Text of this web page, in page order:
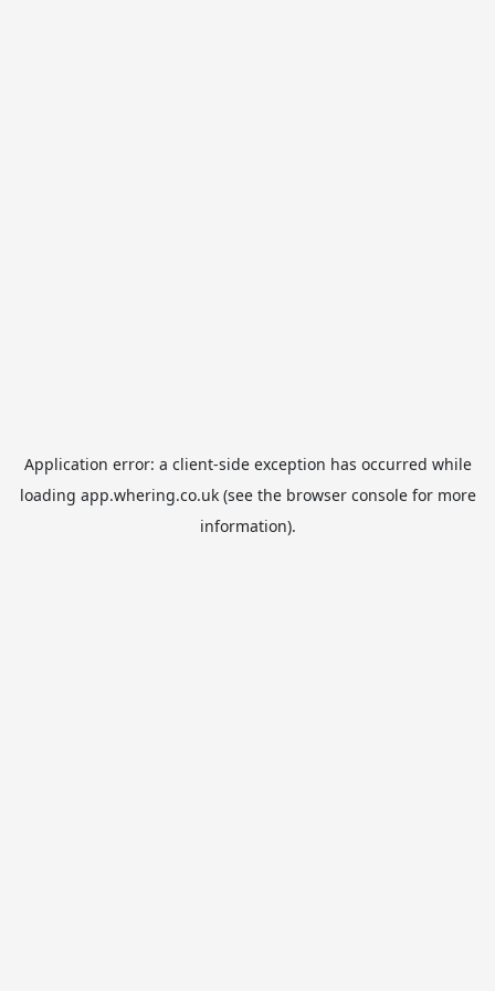
Application error: a client-side exception has occurred while
loading app.whering.co.uk(see the browser consolefor more
information).